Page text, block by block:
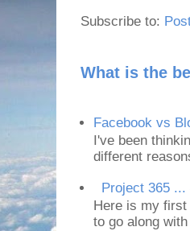
Subscribe to:
What is the
Facebook vs
I've been
different
Project 365 ...
Here is my
to go along